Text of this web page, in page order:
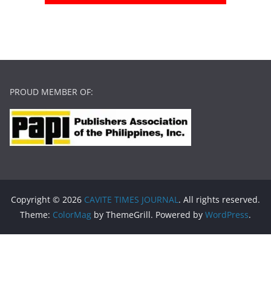
PROUD MEMBER OF:
Copyright © 2026 CAVITE TIMES JOURNAL. All rights reserved.
Theme: ColorMag by ThemeGrill. Powered by WordPress.